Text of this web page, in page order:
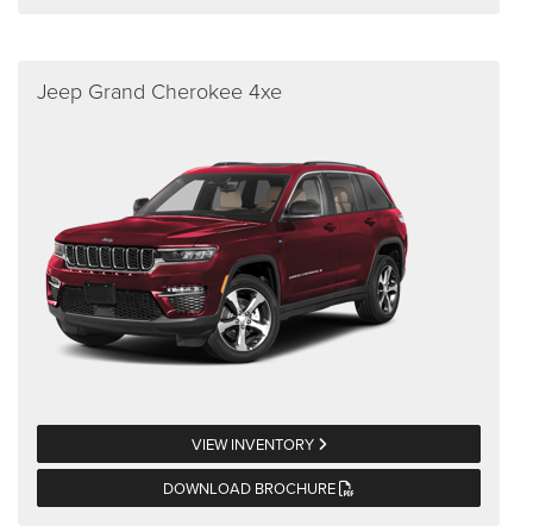
Jeep Grand Cherokee 4xe
VIEW INVENTORY
DOWNLOAD BROCHURE